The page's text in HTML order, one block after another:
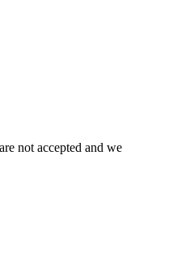
not accepted and we